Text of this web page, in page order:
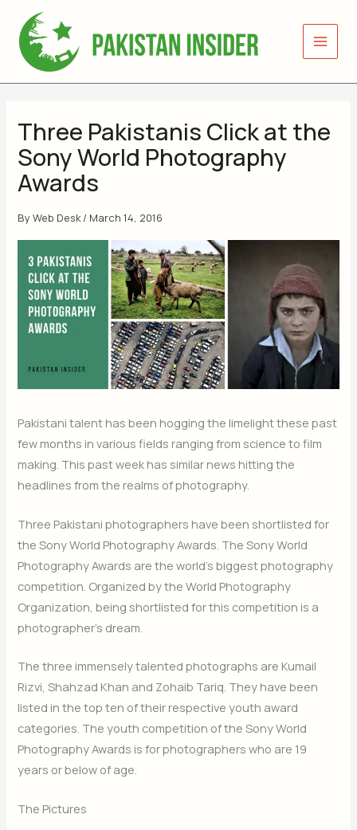
content
Three Pakistanis Click at the
Sony World Photography
Awards
ByWeb Desk/ March 14, 2016
Pakistani talent has been hogging the limelight these past
few months in various fields ranging from science to film
making. This past week has similar news hitting the
headlines from the realms of photography.
Three Pakistani photographers have been shortlisted for
the Sony World Photography Awards. The Sony World
Photography Awards are the world’s biggest photography
competition. Organized by the World Photography
Organization, being shortlisted for this competition is a
photographer’s dream.
The three immensely talented photographs are Kumail
Rizvi, Shahzad Khan and Zohaib Tariq. They have been
listed in the top ten of their respective youth award
categories. The youth competition of the Sony World
Photography Awards is for photographers who are 19
years or below of age.
The Pictures